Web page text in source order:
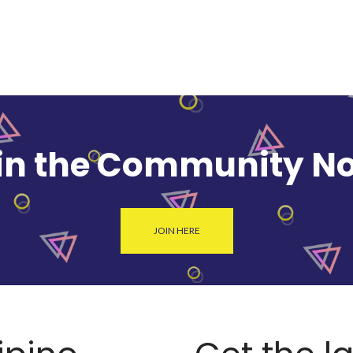
the Community
JOIN HERE